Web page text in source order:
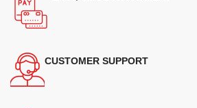
CUSTOMER SUPPORT